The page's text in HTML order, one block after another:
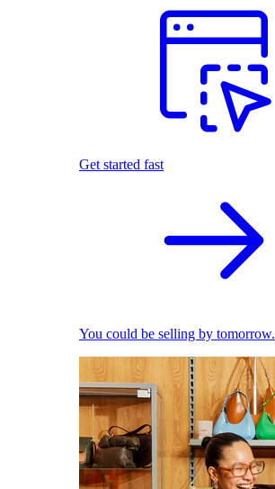
Get started fast
You could be selling by tomorrow.